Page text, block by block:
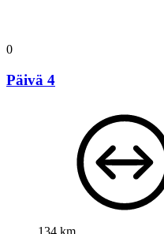
0
Päivä 4